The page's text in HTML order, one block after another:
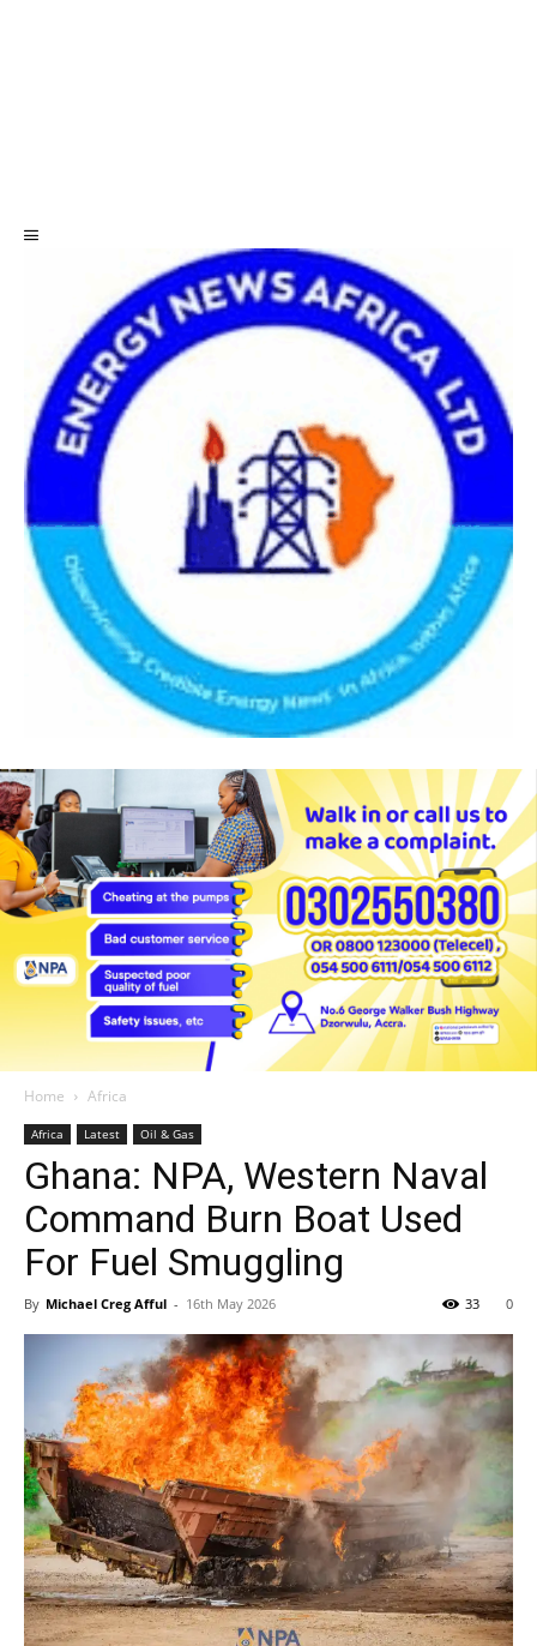
Home Africa
Africa Latest Oil & Gas
Ghana: NPA, Western Naval
Command Burn Boat Used
For Fuel Smuggling
By Michael Creg Afful - 16th May 2026 0
33